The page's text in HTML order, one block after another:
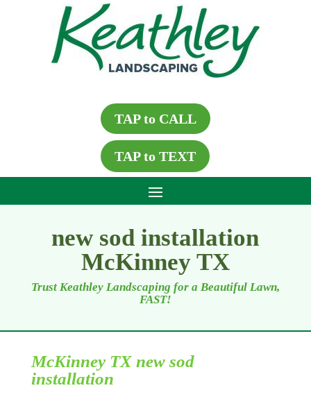
TAP to CALL
TAP to TEXT
new sod installation
McKinney TX
Trust Keathley Landscaping for a Beautiful Lawn,
FAST!
McKinney TX new sod
installation